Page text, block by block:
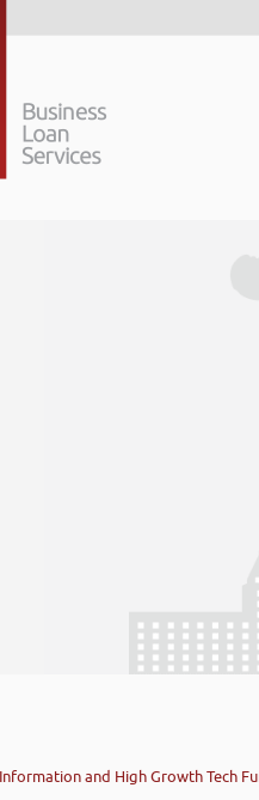
your
stay in the same place; it’s boring
getting to the next level takes
to the next level… that’s what
and High Growth Tech